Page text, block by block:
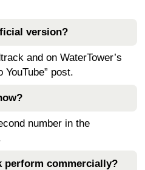
version?
and on WaterTower’s
YouTube” post.
number in the
perform commercially?